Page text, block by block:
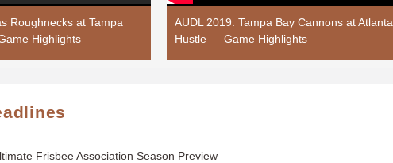
Roughnecks at Tampa
Highlights
AUDL 2019: Tampa Bay Cannons at Atlanta
Hustle — Game Highlights
Frisbee Association Season Preview